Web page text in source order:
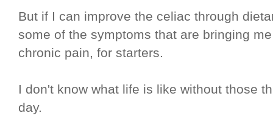
But if I can improve the celiac through
some of the symptoms that are bringing
chronic pain, for starters.
I don't know what life is like without those
day.